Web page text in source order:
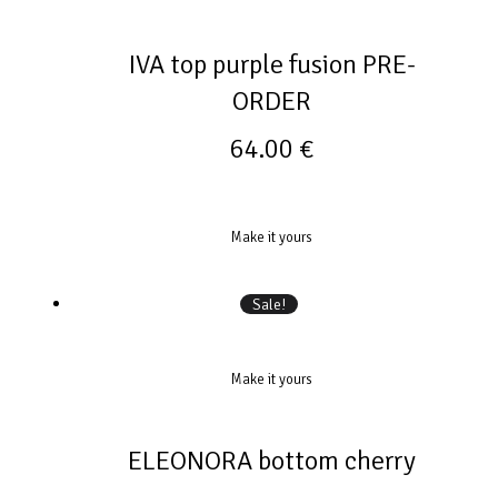
IVA top purple fusion PRE-
ORDER
64.00 €
Make it yours
Sale!
Make it yours
ELEONORA bottom cherry